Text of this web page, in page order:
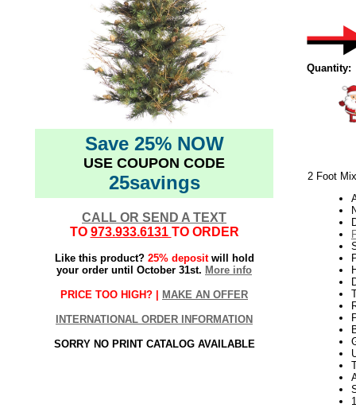
Save 25% NOW
USE COUPON CODE
25savings
CALL OR SEND A TEXT
TO 973.933.6131 TO ORDER
Like this product? 25% depositwill hold
your order until October 31st. More info
PRICE TOO HIGH? | MAKE AN OFFER
INTERNATIONAL ORDER INFORMATION
SORRY NO PRINT CATALOG AVAILABLE
Quantity:
2 Foot